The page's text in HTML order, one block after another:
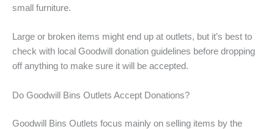
small furniture.
Large or broken items might end up at outlets, but it’s best to
check with local Goodwill donation guidelines before dropping
off anything to make sure it will be accepted.
Do Goodwill Bins Outlets Accept Donations?
Goodwill Bins Outlets focus mainly on selling items by the